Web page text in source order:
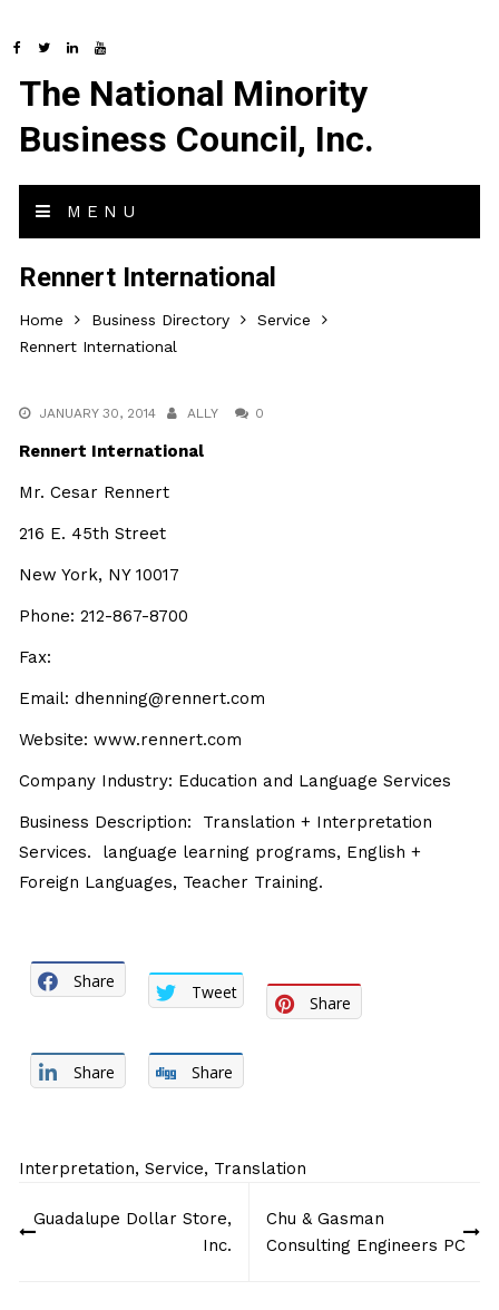
The National Minority
Business Council, Inc.
MENU
Rennert International
Home Business Directory
Service
Rennert International
JANUARY 30, 2014 ALLY 0
Rennert International
Mr. Cesar Rennert
216 E. 45th Street
New York, NY 10017
Phone: 212-867-8700
Fax:
Email: dhenning@rennert.com
Website: www.rennert.com
Company Industry: Education and Language Services
Business Description: Translation + Interpretation
Services. language learning programs, English +
Foreign Languages, Teacher Training.
Share
Tweet
Share
Share Share
Interpretation,Service, Translation
navigation
Guadalupe Dollar Store,
Inc.
Chu & Gasman
Consulting Engineers PC